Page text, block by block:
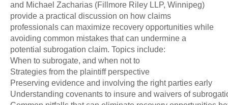
and Michael Zacharias (Fillmore Riley LLP, Winnipeg)
provide a practical discussion on how claims
professionals can maximize recovery opportunities while
avoiding common mistakes that can undermine a
potential subrogation claim. Topics include:
When to subrogate, and when not to
Strategies from the plaintiff perspective
Preserving evidence and involving the right parties early
Understanding covenants to insure and waivers of